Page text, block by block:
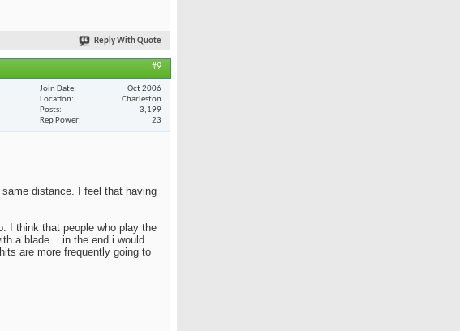
Reply With Quote
#9
Join Date
Oct 2006
Location
Charleston
Posts
3,199
Rep Power
23
distance. I feel that having
I think that people who play the
a blade... in the end i would
are more frequently going to